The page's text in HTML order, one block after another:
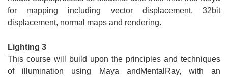
for mapping including vector displacement, 32bit
displacement, normal maps and rendering.
Lighting 3
This course will build upon the principles and techniques
of illumination using Maya andMentalRay, with an